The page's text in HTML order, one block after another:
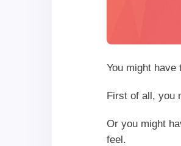
You might
First of all, you
Or you might
feel.